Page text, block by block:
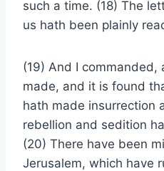
such a time. (18) The
us hath been plainly
(19) And I commanded,
made, and it is found
hath made insurrection
rebellion and sedition
(20) There have been
Jerusalem, which have